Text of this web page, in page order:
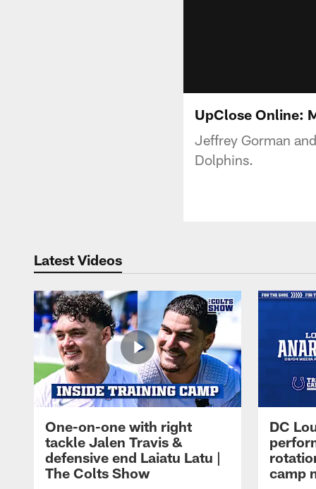
UpClose Online:
Jeffrey Gorman
Dolphins.
Latest Videos
One-on-one with right
tackle Jalen Travis &
defensive end Laiatu Latu |
The Colts Show
DC
camp